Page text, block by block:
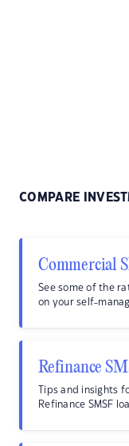
COMPARE
Commercial
See some of the
on your self-
Refinance
Tips and insights
Refinance SMSF